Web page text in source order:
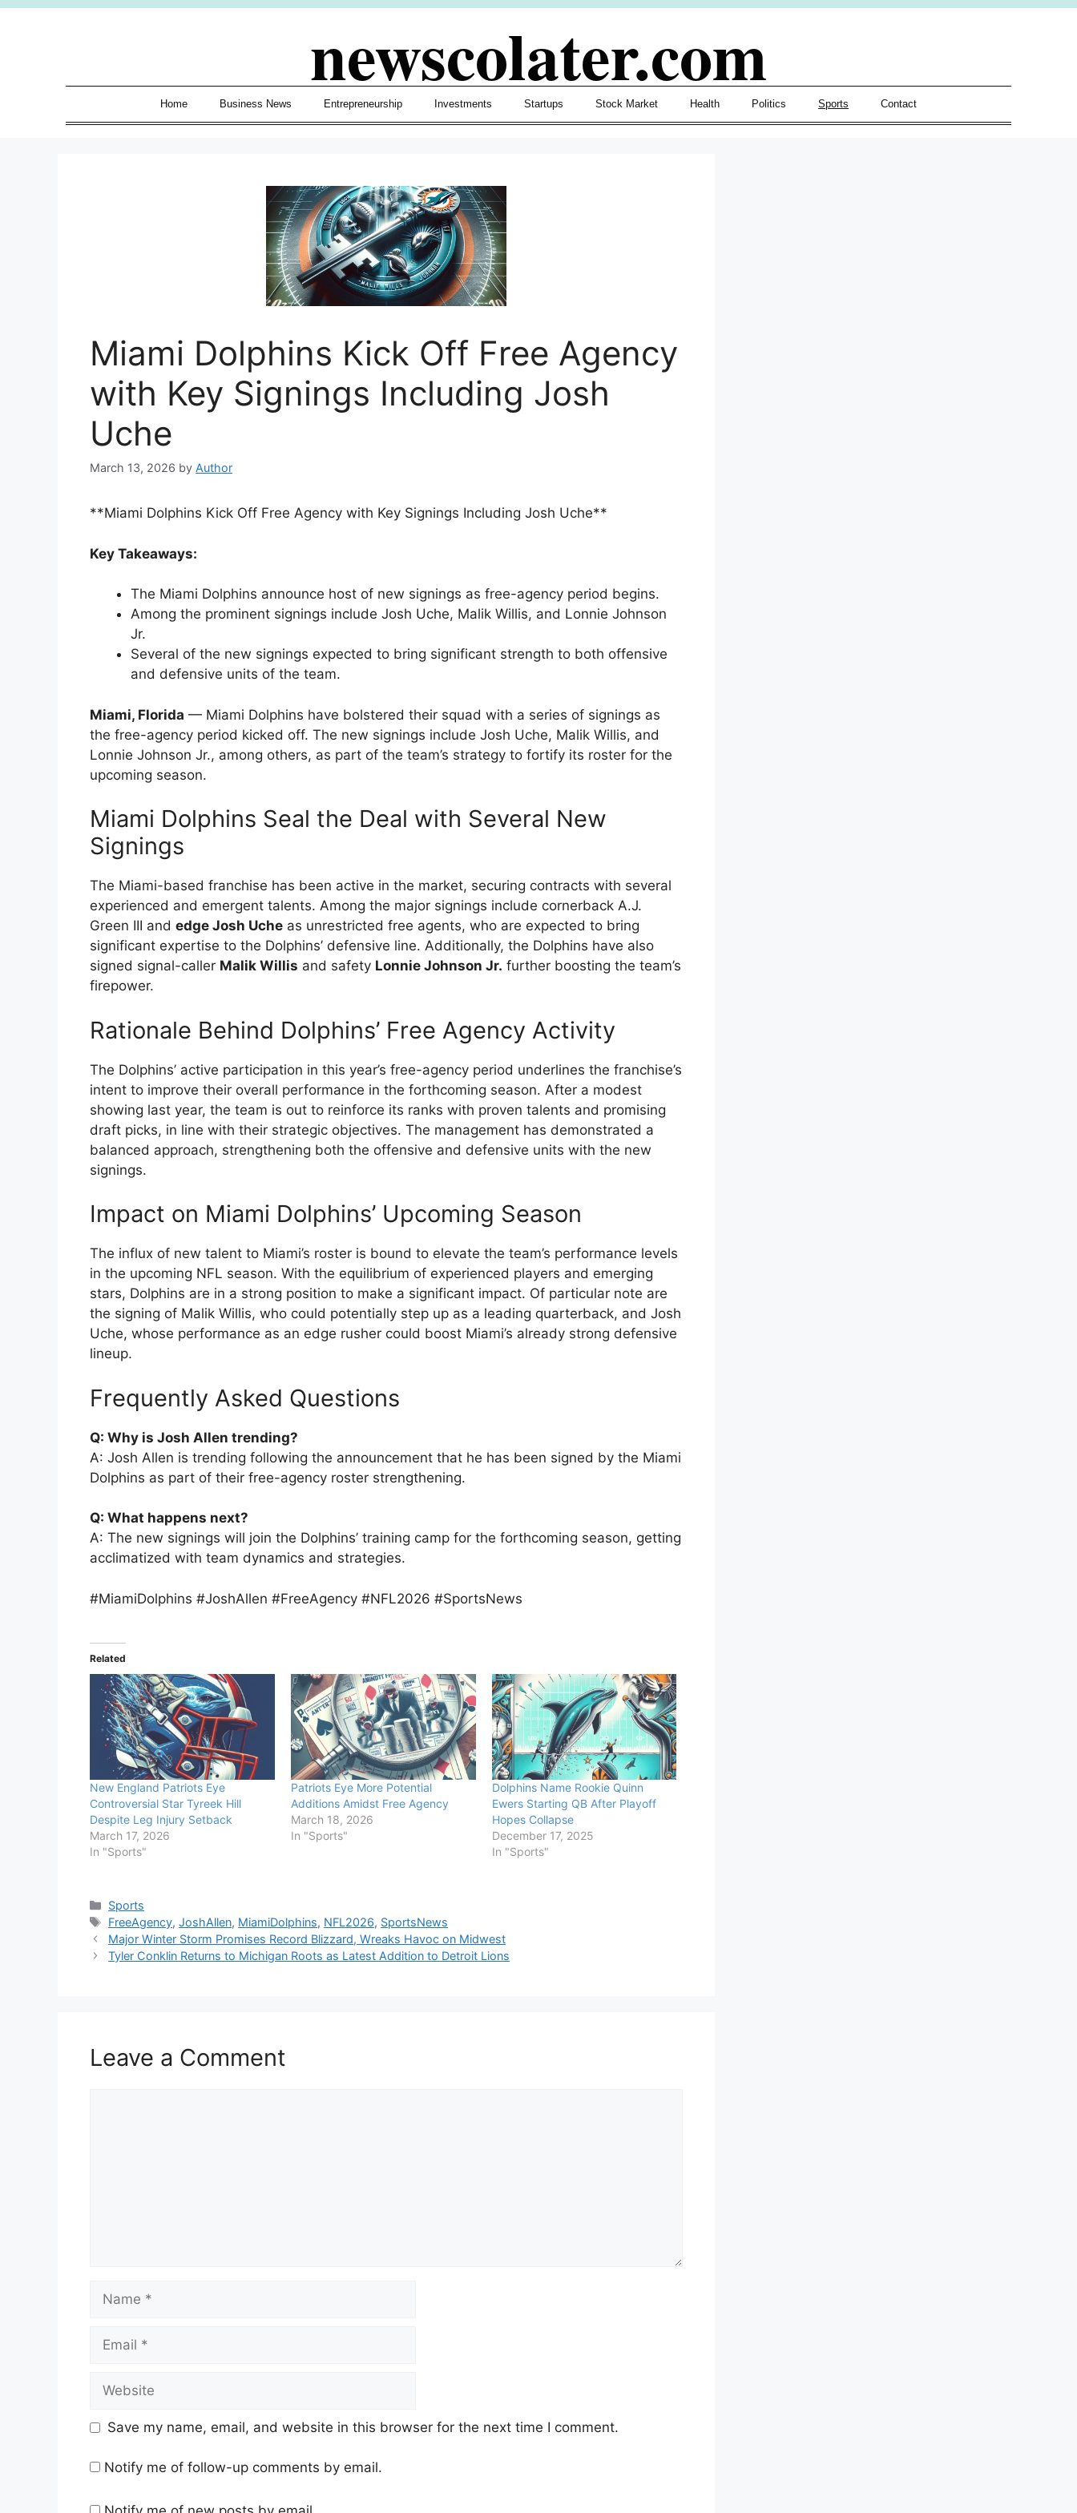
Skip
newscolater.com
Home Business News Entrepreneurship Investments Startups Stock Market Health Politics Sports Contact
Miami Dolphins Kick Off Free Agency
with Key Signings Including Josh
Uche
March 13, 2026 by Author
**Miami Dolphins Kick Off Free Agency with Key Signings Including Josh Uche**
Key Takeaways:
The Miami Dolphins announce host of new signings as free-agency period begins.
Among the prominent signings include Josh Uche, Malik Willis, and Lonnie Johnson
Jr.
Several of the new signings expected to bring significant strength to both offensive
and defensive units of the team.
Miami, Florida — Miami Dolphins have bolstered their squad with a series of signings as
the free-agency period kicked off. The new signings include Josh Uche, Malik Willis, and
Lonnie Johnson Jr., among others, as part of the team’s strategy to fortify its roster for the
upcoming season.
Miami Dolphins Seal the Deal with Several New
Signings
The Miami-based franchise has been active in the market, securing contracts with several
experienced and emergent talents. Among the major signings include cornerback A.J.
Green III and edge Josh Uche as unrestricted free agents, who are expected to bring
significant expertise to the Dolphins’ defensive line. Additionally, the Dolphins have also
signed signal-caller Malik Willis and safety Lonnie Johnson Jr. further boosting the team’s
firepower.
Rationale Behind Dolphins’ Free Agency Activity
The Dolphins’ active participation in this year’s free-agency period underlines the franchise’s
intent to improve their overall performance in the forthcoming season. After a modest
showing last year, the team is out to reinforce its ranks with proven talents and promising
draft picks, in line with their strategic objectives. The management has demonstrated a
balanced approach, strengthening both the offensive and defensive units with the new
signings.
Impact on Miami Dolphins’ Upcoming Season
The influx of new talent to Miami’s roster is bound to elevate the team’s performance levels
in the upcoming NFL season. With the equilibrium of experienced players and emerging
stars, Dolphins are in a strong position to make a significant impact. Of particular note are
the signing of Malik Willis, who could potentially step up as a leading quarterback, and Josh
Uche, whose performance as an edge rusher could boost Miami’s already strong defensive
lineup.
Frequently Asked Questions
Q: Why is Josh Allen trending?
A: Josh Allen is trending following the announcement that he has been signed by the Miami
Dolphins as part of their free-agency roster strengthening.
Q: What happens next?
A: The new signings will join the Dolphins’ training camp for the forthcoming season, getting
acclimatized with team dynamics and strategies.
#MiamiDolphins #JoshAllen #FreeAgency #NFL2026 #SportsNews
Related
New England Patriots Eye
Controversial Star Tyreek Hill
Despite Leg Injury Setback
March 17, 2026
In "Sports"
Patriots Eye More Potential
Additions Amidst Free Agency
March 18, 2026
In "Sports"
Dolphins Name Rookie Quinn
Ewers Starting QB After Playoff
Hopes Collapse
December 17, 2025
In "Sports"
Categories
Sports
Tags
FreeAgency,JoshAllen, MiamiDolphins, NFL2026, SportsNews
Major Winter Storm Promises Record Blizzard, Wreaks Havoc on Midwest
Tyler Conklin Returns to Michigan Roots as Latest Addition to Detroit Lions
Leave a Comment
Save my name, email, and website in this browser for the next time I comment.
Notify me of follow-up comments by email.